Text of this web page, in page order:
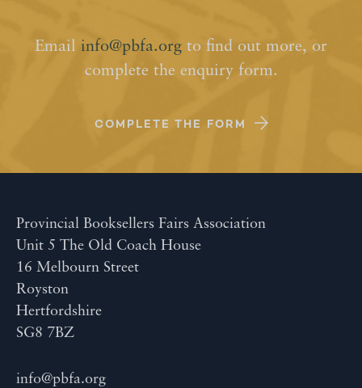
Email info@pbfa.org to find out more, or
complete the enquiry form.
COMPLETE THE FORM
Provincial Booksellers Fairs Association
Unit 5 The Old Coach House
16 Melbourn Street
Royston
Hertfordshire
SG8 7BZ
info@pbfa.org